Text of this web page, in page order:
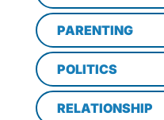
PARENTING
POLITICS
RELATIONSHIP